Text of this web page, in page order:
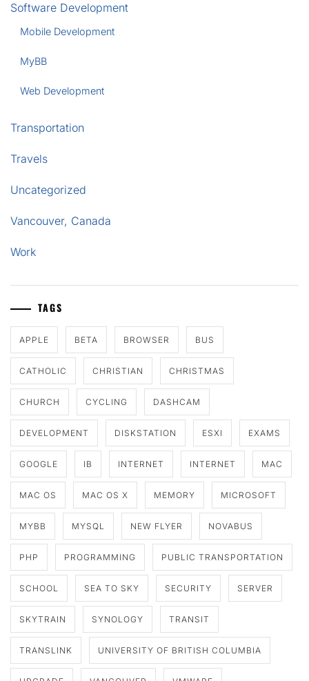
Software Development
Mobile Development
MyBB
Web Development
Transportation
Travels
Uncategorized
Vancouver, Canada
Work
TAGS
APPLE BETA BROWSER BUS
CATHOLIC CHRISTIAN CHRISTMAS
CHURCH CYCLING DASHCAM
DEVELOPMENT DISKSTATION ESXI EXAMS
GOOGLE IB INTERNET INTERNET MAC
MAC OS MAC OS X MEMORY MICROSOFT
MYBB MYSQL NEW FLYER NOVABUS
PHP PROGRAMMING PUBLIC TRANSPORTATION
SCHOOL SEA TO SKY SECURITY SERVER
SKYTRAIN SYNOLOGY TRANSIT
TRANSLINK UNIVERSITY OF BRITISH COLUMBIA